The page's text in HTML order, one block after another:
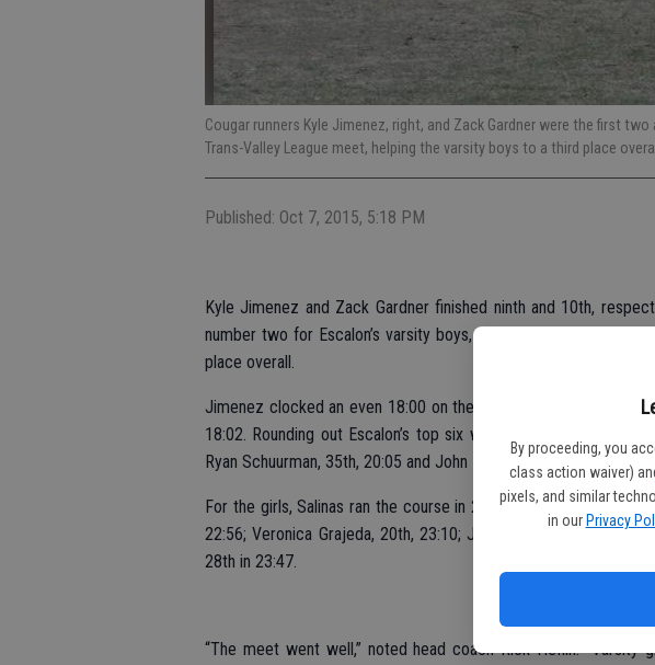
By proceeding, you
class action waiver)
pixels, and similar
in our Privacy
Cougar runners Kyle Jimenez, right, and Zack Gardner were the first
Trans-Valley League meet, helping the varsity boys to a third place
Published: Oct 7, 2015, 5:18 PM
Kyle Jimenez and Zack Gardner finished ninth and 10th,
number two for Escalon’s varsity boys, while Yajaira Salinas was
place overall.
Jimenez clocked an even 18:00 on the course at Legion Park in
18:02. Rounding out Escalon’s top six were Eduardo Calderon,
Ryan Schuurman, 35th, 20:05 and John Lunn, 38th, 20:18.
For the girls, Salinas ran the course in 21:52, followed my
22:56; Veronica Grajeda, 20th, 23:10; Jackie Lau, 21st, 23:11
28th in 23:47.
“The meet went well,” noted head coach Rick Heflin. “Varsity